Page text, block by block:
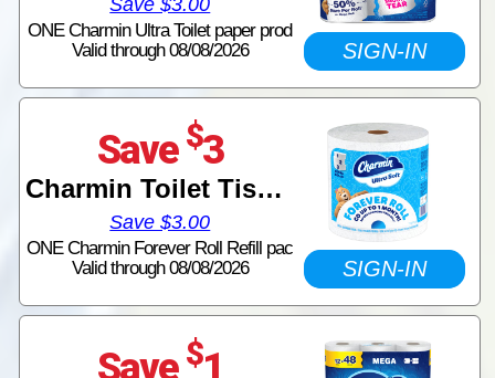
ONE Charmin Ultra Toilet paper prod
Valid through 08/08/2026
SIGN-IN
Save $3
Charmin Toilet Tissue
Save $3.00
ONE Charmin Forever Roll Refill pac
Valid through 08/08/2026
SIGN-IN
Save $1